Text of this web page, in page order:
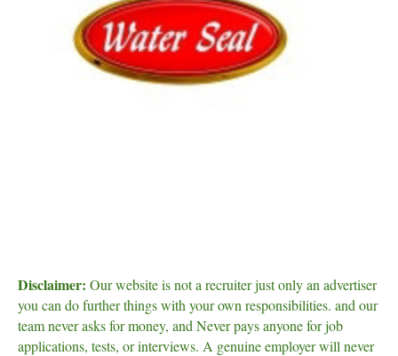
Disclaimer: Our website is not a recruiter just only an advertiser
you can do further things with your own responsibilities. and our
team never asks for money, and Never pays anyone for job
applications, tests, or interviews. A genuine employer will never